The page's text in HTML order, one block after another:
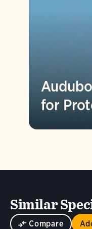
for
Similar
Compare